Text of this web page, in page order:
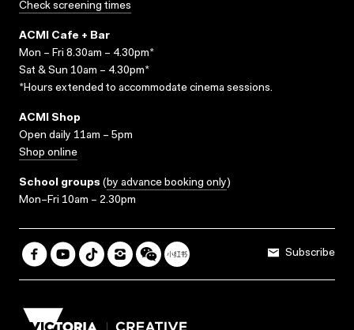
Check screening times
ACMI Cafe + Bar
Mon – Fri 8.30am – 4.30pm*
Sat & Sun 10am – 4.30pm*
*Hours extended to accommodate cinema sessions.
ACMI Shop
Open daily 11am – 5pm
Shop online
School groups (by advance booking only)
Mon–Fri 10am – 2.30pm
Subscribe